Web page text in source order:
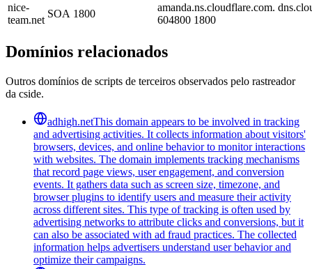
nice-
team.net
SOA 1800
amanda.ns.cloudflare.com.
604800 1800
Domínios relacionados
Outros domínios de scripts de terceiros observados pelo rastreador
da cside.
adhigh.netThis domain appears to be involved in tracking
and advertising activities. It collects information about visitors'
browsers, devices, and online behavior to monitor interactions
with websites. The domain implements tracking mechanisms
that record page views, user engagement, and conversion
events. It gathers data such as screen size, timezone, and
browser plugins to identify users and measure their activity
across different sites. This type of tracking is often used by
advertising networks to attribute clicks and conversions, but it
can also be associated with ad fraud practices. The collected
information helps advertisers understand user behavior and
optimize their campaigns.